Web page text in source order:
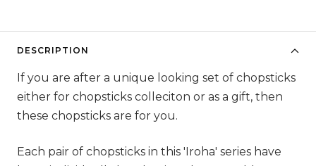
DESCRIPTION
If you are after a unique looking set of chopsticks
either for chopsticks colleciton or as a gift, then
these chopsticks are for you.
Each pair of chopsticks in this 'Iroha' series have